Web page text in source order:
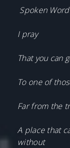
Spoken
I pray
That you can
To one of
Far from the
A place that
without